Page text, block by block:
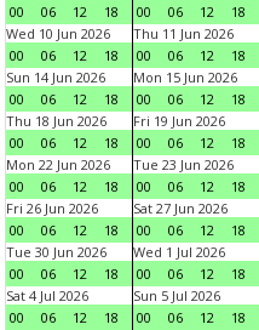
00
06 12 18
00
06 12 18
Wed 10 Jun 2026
00
06 12 18
Thu 11 Jun 2026
00
06 12 18
Sun 14 Jun 2026
00
06 12 18
Mon 15 Jun 2026
00
06 12 18
Thu 18 Jun 2026
00
06 12 18
Fri 19 Jun 2026
00
06 12 18
Mon 22 Jun 2026
00
06 12 18
Tue 23 Jun 2026
00
06 12 18
Fri 26 Jun 2026
00
06 12 18
Sat 27 Jun 2026
00
06 12 18
Tue 30 Jun 2026
00
06 12 18
Wed 1 Jul 2026
00
06 12 18
Sat 4 Jul 2026
00
06 12 18
Sun 5 Jul 2026
00
06 12 18